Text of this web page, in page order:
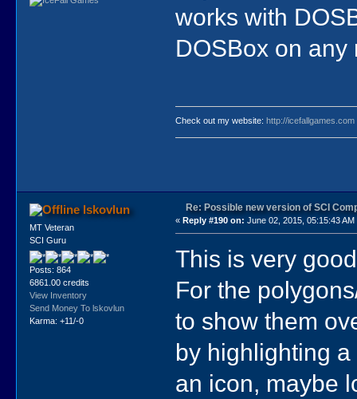
works with
DOSBox on any
Check out my website: http://icefallgames.com
lskovlun
MT Veteran
SCI Guru
Posts: 864
6861.00 credits
View Inventory
Send Money To lskovlun
Karma: +11/-0
Re: Possible new version of SCI
«Reply #190 on: June 02, 2015, 05:15:43 AM
This is very
For the
to show them
by highlighting
an icon, maybe